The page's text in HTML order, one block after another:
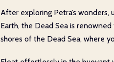
After exploring Petra’s
Earth, the Dead Sea is
shores of the Dead Sea, where